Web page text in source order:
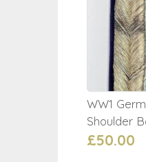
WW1
Shoulder
£50.00